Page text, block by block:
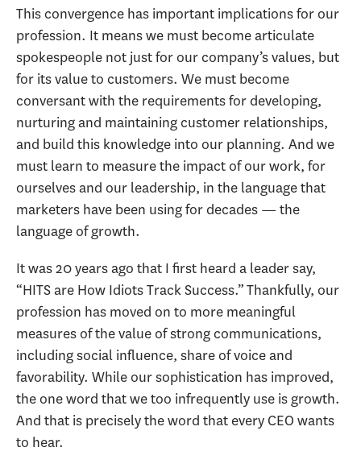
This convergence has important implications for our
profession. It means we must become articulate
spokespeople not just for our company’s values, but
for its value to customers. We must become
conversant with the requirements for developing,
nurturing and maintaining customer relationships,
and build this knowledge into our planning. And we
must learn to measure the impact of our work, for
ourselves and our leadership, in the language that
marketers have been using for decades — the
language of growth.
It was 20 years ago that I first heard a leader say,
“HITS are How Idiots Track Success.” Thankfully, our
profession has moved on to more meaningful
measures of the value of strong communications,
including social influence, share of voice and
favorability. While our sophistication has improved,
the one word that we too infrequently use is growth.
And that is precisely the word that every CEO wants
to hear.